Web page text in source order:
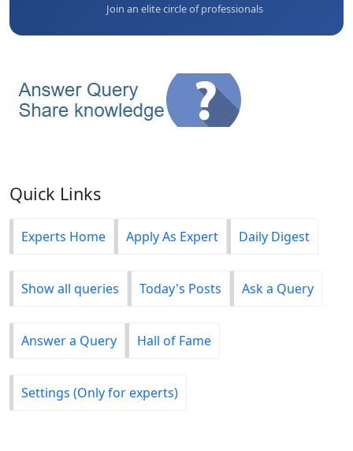
Join an elite circle of professionals
Quick Links
Experts Home Apply As Expert Daily Digest
Show all queries Today's Posts Ask a Query
Answer a Query Hall of Fame
Settings (Only for experts)